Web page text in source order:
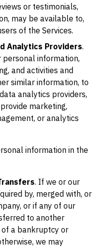
or testimonials,
may be available to,
of the Services.
Analytics Providers.
personal information,
and activities and
similar information, to
analytics providers,
marketing,
or analytics
information in the
. If we or our
by, merged with, or
or if any of our
to another
a bankruptcy or
we may